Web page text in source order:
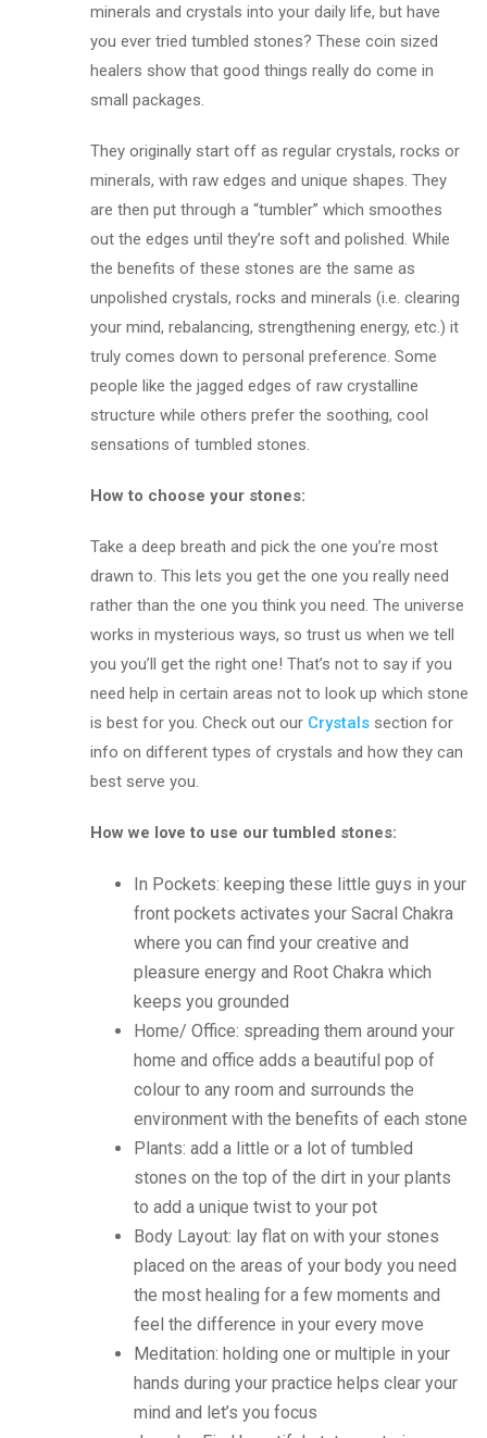
minerals and crystals into your daily life, but have
you ever tried tumbled stones? These coin sized
healers show that good things really do come in
small packages.
They originally start off as regular crystals, rocks or
minerals, with raw edges and unique shapes. They
are then put through a “tumbler” which smoothes
out the edges until they’re soft and polished. While
the benefits of these stones are the same as
unpolished crystals, rocks and minerals (i.e. clearing
your mind, rebalancing, strengthening energy, etc.) it
truly comes down to personal preference. Some
people like the jagged edges of raw crystalline
structure while others prefer the soothing, cool
sensations of tumbled stones.
How to choose your stones:
Take a deep breath and pick the one you’re most
drawn to. This lets you get the one you really need
rather than the one you think you need. The universe
works in mysterious ways, so trust us when we tell
you you’ll get the right one! That’s not to say if you
need help in certain areas not to look up which stone
is best for you. Check out our Crystals section for
info on different types of crystals and how they can
best serve you.
How we love to use our tumbled stones:
In Pockets: keeping these little guys in your
front pockets activates your Sacral Chakra
where you can find your creative and
pleasure energy and Root Chakra which
keeps you grounded
Home/ Office: spreading them around your
home and office adds a beautiful pop of
colour to any room and surrounds the
environment with the benefits of each stone
Plants: add a little or a lot of tumbled
stones on the top of the dirt in your plants
to add a unique twist to your pot
Body Layout: lay flat on with your stones
placed on the areas of your body you need
the most healing for a few moments and
feel the difference in your every move
Meditation: holding one or multiple in your
hands during your practice helps clear your
mind and let’s you focus